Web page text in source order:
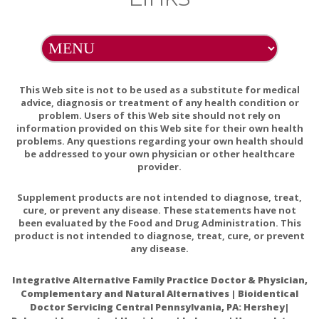
Phosphatidyl Choline contains an ingredient derived from
soy (phosphatidylcholine and soy phosphatide complex).
EXCIPIENT FREE
This product does not contain wheat, gluten, corn, yeast,
egg, dairy products, or artificial colors, sweeteners, or
flavors. This product also does not contain lactose, palmitic
PREGNANCY WARNING
If pregnant, consult your health-care practitioner before
using this product.
INTERACTIONS/CONTRAINDICATIONS
There are no known adverse interactions or
contraindications at publication date.
This Web site is not to be used as a substitute for medical
advice, diagnosis or treatment of any health condition or
problem. Users of this Web site should not rely on
information provided on this Web site for their own health
problems. Any questions regarding your own health should
be addressed to your own physician or other healthcare
provider.
Supplement products are not intended to diagnose, treat,
cure, or prevent any disease. These statements have not
been evaluated by the Food and Drug Administration. This
product is not intended to diagnose, treat, cure, or prevent
any disease.
Integrative Alternative Family Practice Doctor & Physician,
Complementary and Natural Alternatives | Bioidentical
Doctor Servicing Central Pennsylvania, PA: Hershey|